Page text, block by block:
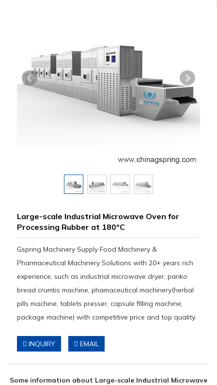
Large-scale Industrial Microwave Oven for
Processing Rubber at 180°C
Gspring Machinery Supply Food Machinery &
Pharmaceutical Machinery Solutions with 20+ years rich
experience, such as industrial microwave dryer, panko
bread crumbs machine, phamaceutical machinery(herbal
pills machine, tablets presser, capsule filling machine,
package machine) with competitive price and top quality.
INQUIRY EMAIL
Some information about Large-scale Industrial Microwave